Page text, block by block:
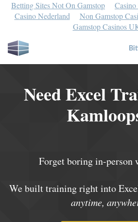
Betting Sites Not On Gamstop
Casino Nederland
Non Gamstop
Gamstop Casinos
Need Excel
Forget boring in-person
We built training right into
anytime,